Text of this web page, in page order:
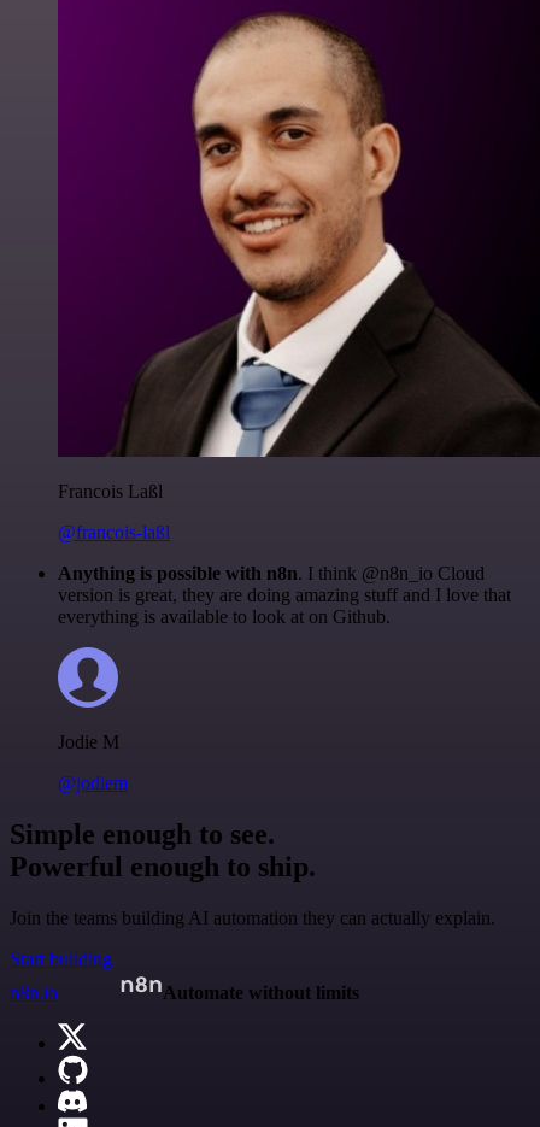
Francois Laßl
@francois-laßl
Anything is possible with n8n. I think @n8n_io Cloud
version is great, they are doing amazing stuff and I love that
everything is available to look at on Github.
Jodie M
@jodiem
Simple enough to see.
Powerful enough to ship.
Join the teams building AI automation they can actually explain.
Start building
n8n.io
Automate without limits